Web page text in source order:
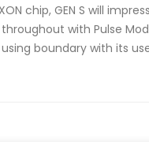
chip, GEN S will
with Pulse
boundary with its